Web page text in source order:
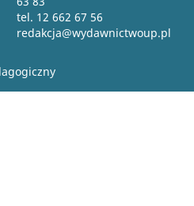
tel. 12 662 67 56
redakcja@wydawnictwoup.pl